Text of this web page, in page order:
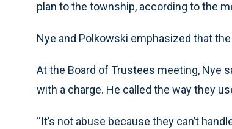
plan to the township, according to the
Nye and Polkowski emphasized that
At the Board of Trustees meeting, Nye
with a charge. He called the way they
“It’s not abuse because they can’t